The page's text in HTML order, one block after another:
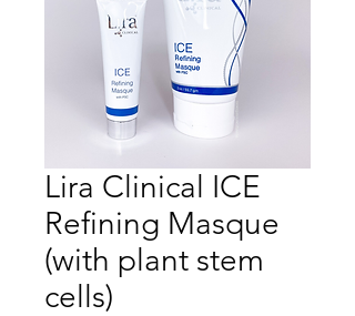
Lira Clinical ICE
Refining Masque
(with plant stem
cells)